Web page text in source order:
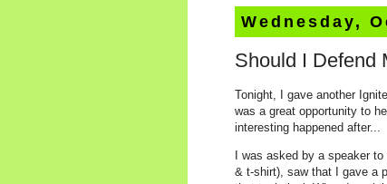
Wednesday,
Should I Defend
Tonight, I gave another
was a great opportunity to
interesting happened after...
I was asked by a speaker
& t-shirt), saw that I gave a